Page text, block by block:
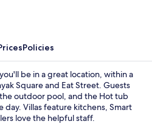
Policies
be in a great location, within a
Square and Eat Street. Guests
outdoor pool, and the Hot tub
day. Villas feature kitchens, Smart
love the helpful staff.